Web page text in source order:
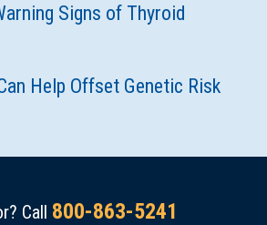
Signs of Thyroid
Help Offset Genetic Risk
Call 800-863-5241